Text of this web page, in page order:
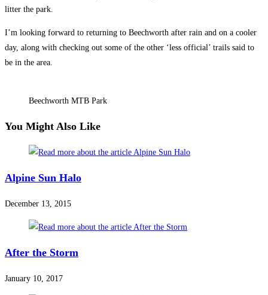
litter the park.
I’m looking forward to returning to Beechworth after rain and on a cooler
day, along with checking out some of the other ‘less official’ trails said to
be in the area.
Beechworth MTB Park
You Might Also Like
Alpine Sun Halo
December 13, 2015
After the Storm
January 10, 2017